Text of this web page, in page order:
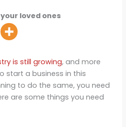
loved ones
is still growing, and more
start a business in this
to do the same, you need
are some things you need